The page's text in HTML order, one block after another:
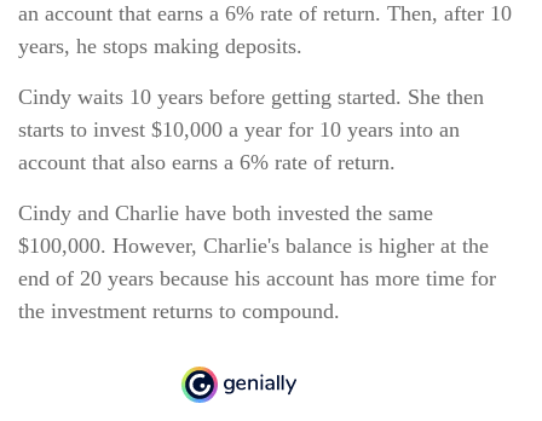
an account that earns a 6% rate of return. Then, after 10
years, he stops making deposits.
Cindy waits 10 years before getting started. She then
starts to invest $10,000 a year for 10 years into an
account that also earns a 6% rate of return.
Cindy and Charlie have both invested the same
$100,000. However, Charlie's balance is higher at the
end of 20 years because his account has more time for
the investment returns to compound.